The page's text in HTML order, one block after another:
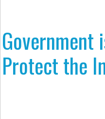
Government
Protect the